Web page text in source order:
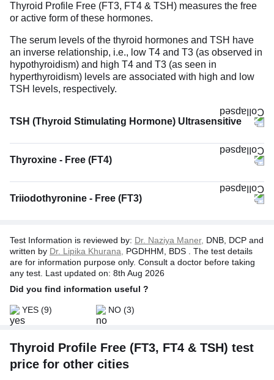
Thyroid Profile Free (FT3, FT4 & TSH) measures the free
or active form of these hormones.
The serum levels of the thyroid hormones and TSH have
an inverse relationship, i.e., low T4 and T3 (as observed in
hypothyroidism) and high T4 and T3 (as seen in
hyperthyroidism) levels are associated with high and low
TSH levels, respectively.
TSH (Thyroid Stimulating Hormone) Ultrasensitive
test measures the levels of TSH hormone in the blood.
TSH is produced by the pituitary gland located at the base
functioning of the thyroid gland. It signals the thyroid gland
to increase or decrease the production of thyroid hormones
pituitary gland is stimulated to release TSH. This high TSH
level, in turn, stimulates the thyroid gland to release more
thyroid hormones (T3 & T4). It conversely happens when
the levels of thyroid hormones increase.
Thyroxine - Free (FT4)
Triiodothyronine - Free (FT3)
Test Information is reviewed by: Dr. Naziya Maner, DNB, DCP and
written by Dr. Lipika Khurana,
PGDHHM, BDS . The test details
are for information purpose only. Consult a doctor before taking
any test. Last updated on: 8th Aug 2026
Did you find information useful ?
YES (9) NO (3)
Thyroid Profile Free (FT3, FT4 & TSH) test
price for other cities